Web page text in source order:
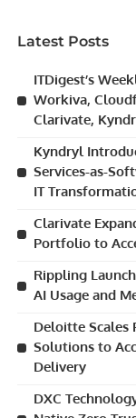
Latest Posts
ITDigest’s
Workiva,
Clarivate,
Kyndryl
Services-as-
IT
Clarivate
Portfolio to
Rippling
AI Usage and
Deloitte Scales
Solutions to
Delivery
DXC